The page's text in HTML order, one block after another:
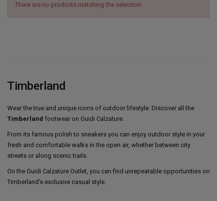
There are no products matching the selection.
Timberland
Wear the true and unique icons of outdoor lifestyle. Discover all the
Timberland footwear on Guidi Calzature.
From its famous polish to sneakers you can enjoy outdoor style in your
fresh and comfortable walks in the open air, whether between city
streets or along scenic trails.
On the Guidi Calzature Outlet, you can find unrepeatable opportunities on
Timberland's exclusive casual style.